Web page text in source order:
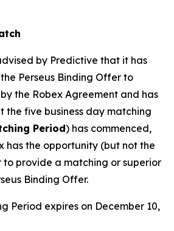
by Predictive that it has
Perseus Binding Offer to
the Robex Agreement and has
the five business day matching
Period) has commenced,
has the opportunity (but not the
provide a matching or superior
Binding Offer.
Period expires on December 10,